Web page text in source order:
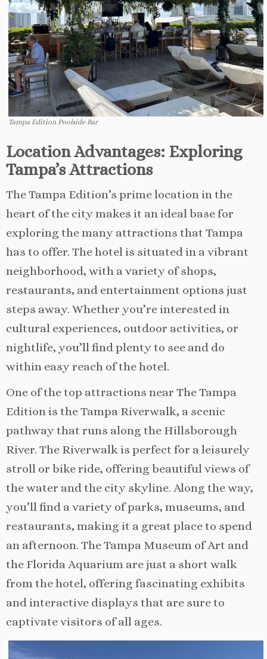
Tampa Edition Poolside Bar
Location Advantages: Exploring
Tampa’s Attractions
The Tampa Edition’s prime location in the
heart of the city makes it an ideal base for
exploring the many attractions that Tampa
has to offer. The hotel is situated in a vibrant
neighborhood, with a variety of shops,
restaurants, and entertainment options just
steps away. Whether you’re interested in
cultural experiences, outdoor activities, or
nightlife, you’ll find plenty to see and do
within easy reach of the hotel.
One of the top attractions near The Tampa
Edition is the Tampa Riverwalk, a scenic
pathway that runs along the Hillsborough
River. The Riverwalk is perfect for a leisurely
stroll or bike ride, offering beautiful views of
the water and the city skyline. Along the way,
you’ll find a variety of parks, museums, and
restaurants, making it a great place to spend
an afternoon. The Tampa Museum of Art and
the Florida Aquarium are just a short walk
from the hotel, offering fascinating exhibits
and interactive displays that are sure to
captivate visitors of all ages.